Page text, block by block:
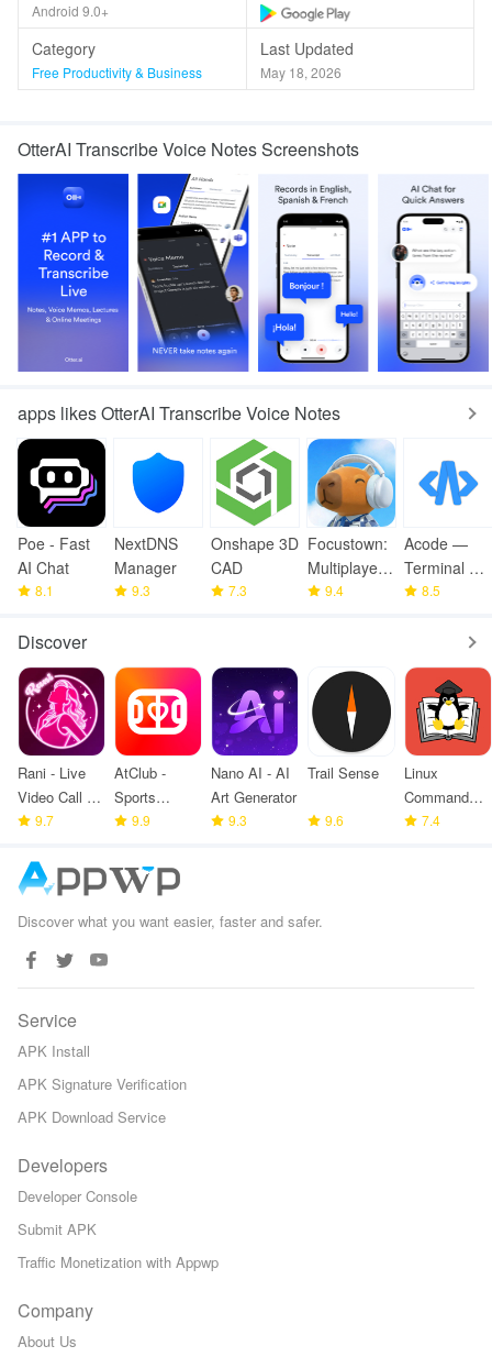
Android 9.0+
Category
Free Productivity & Business
Last Updated
May 18, 2026
OtterAI Transcribe Voice Notes Screenshots
apps likes OtterAI Transcribe Voice Notes
Poe - Fast
AI Chat
8.1
NextDNS
Manager
9.3
Onshape 3D
CAD
7.3
Focustown:
Multiplayer
Timer
9.4
Acode —
Terminal &
AI Coding
8.5
Discover
Rani - Live
Video Call &
meet
9.7
AtClub -
Sports
partners
9.9
Nano AI - AI
Art Generator
9.3
Trail Sense
9.6
Linux
Command
Library
7.4
Discover what you want easier, faster and safer.
Service
APK Install
APK Signature Verification
APK Download Service
Developers
Developer Console
Submit APK
Traffic Monetization with Appwp
Company
About Us